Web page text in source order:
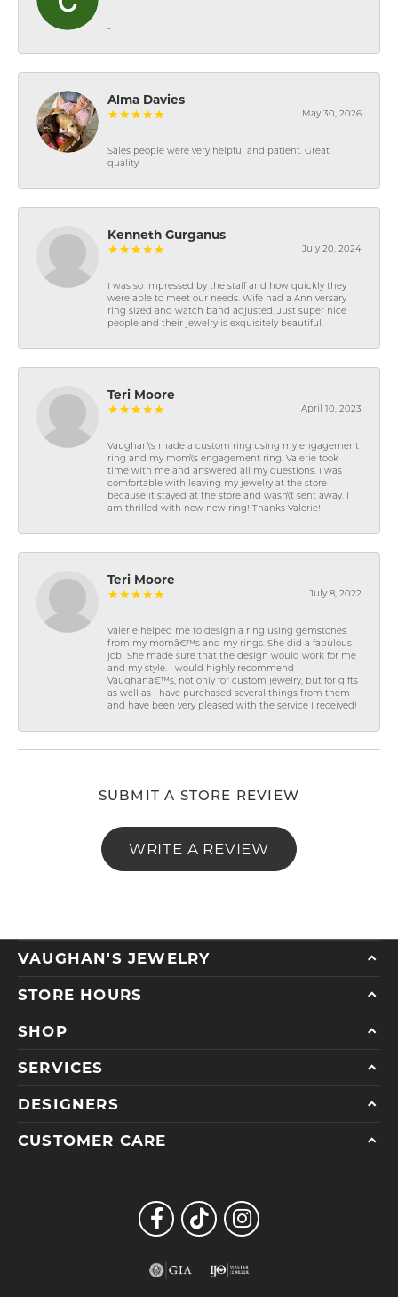
-
Alma Davies
May 30, 2026
Sales people were very helpful and patient. Great
quality
Kenneth Gurganus
July 20, 2024
I was so impressed by the staff and how quickly they
were able to meet our needs. Wife had a Anniversary
ring sized and watch band adjusted. Just super nice
people and their jewelry is exquisitely beautiful.
Teri Moore
April 10, 2023
Vaughan\'s made a custom ring using my engagement
ring and my mom\'s engagement ring. Valerie took
time with me and answered all my questions. I was
comfortable with leaving my jewelry at the store
because it stayed at the store and wasn\'t sent away. I
am thrilled with new new ring! Thanks Valerie!
Teri Moore
July 8, 2022
Valerie helped me to design a ring using gemstones
from my momâ€™s and my rings. She did a fabulous
job! She made sure that the design would work for me
and my style. I would highly recommend
Vaughanâ€™s, not only for custom jewelry, but for gifts
as well as I have purchased several things from them
and have been very pleased with the service I received!
SUBMIT A STORE REVIEW
WRITE A REVIEW
VAUGHAN'S JEWELRY
STORE HOURS
SHOP
SERVICES
DESIGNERS
CUSTOMER CARE